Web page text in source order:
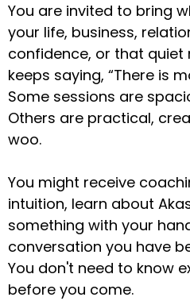
You are invited to bring
your life, business,
confidence, or that quiet
keeps saying, “There is
Some sessions are
Others are practical,
woo.
You might receive
intuition, learn about
something with your
conversation you have
You don't need to know
before you come.